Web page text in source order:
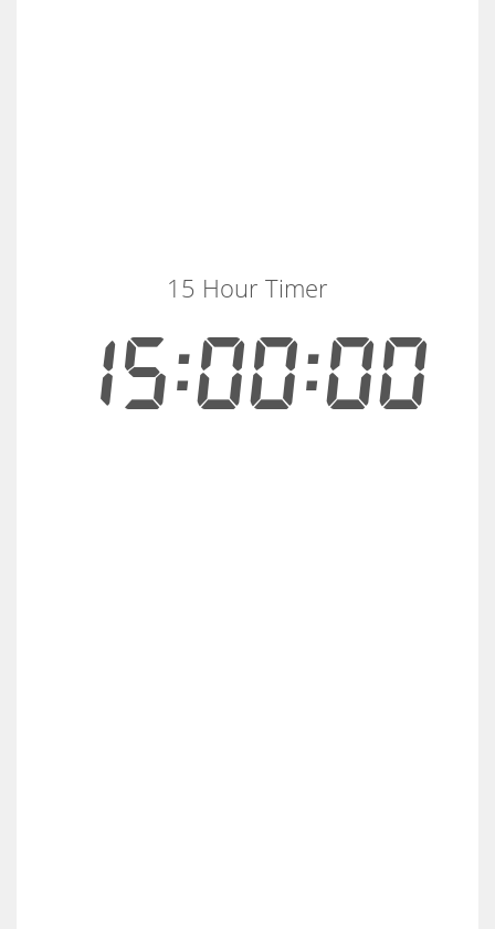
15:00:00
15 Hour Timer